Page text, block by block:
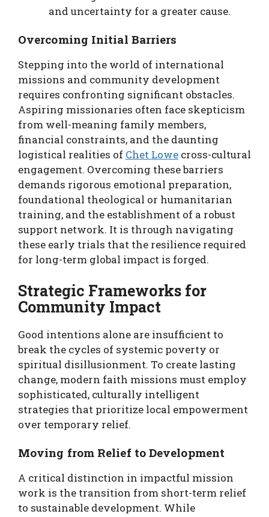
and uncertainty for a greater cause.
Overcoming Initial Barriers
Stepping into the world of international
missions and community development
requires confronting significant obstacles.
Aspiring missionaries often face skepticism
from well-meaning family members,
financial constraints, and the daunting
logistical realities of Chet Lowe cross-cultural
engagement. Overcoming these barriers
demands rigorous emotional preparation,
foundational theological or humanitarian
training, and the establishment of a robust
support network. It is through navigating
these early trials that the resilience required
for long-term global impact is forged.
Strategic Frameworks for
Community Impact
Good intentions alone are insufficient to
break the cycles of systemic poverty or
spiritual disillusionment. To create lasting
change, modern faith missions must employ
sophisticated, culturally intelligent
strategies that prioritize local empowerment
over temporary relief.
Moving from Relief to Development
A critical distinction in impactful mission
work is the transition from short-term relief
to sustainable development. While